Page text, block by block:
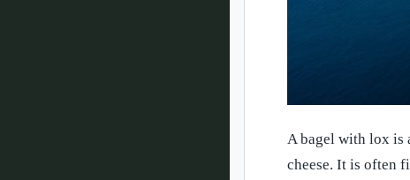
A bagel with lox is
cheese. It is often